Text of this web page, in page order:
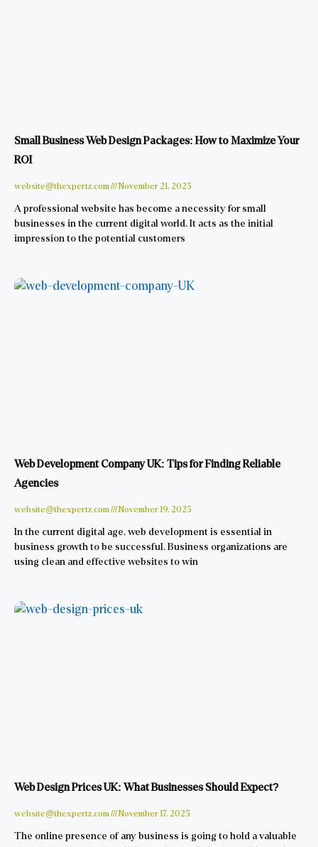
Small Business Web Design Packages: How to Maximize Your
ROI
website@thexpertz.com November 21, 2025
A professional website has become a necessity for small
businesses in the current digital world. It acts as the initial
impression to the potential customers
Web Development Company UK: Tips for Finding Reliable
Agencies
website@thexpertz.com November 19, 2025
In the current digital age, web development is essential in
business growth to be successful. Business organizations are
using clean and effective websites to win
Web Design Prices UK: What Businesses Should Expect?
website@thexpertz.com November 17, 2025
The online presence of any business is going to hold a valuable